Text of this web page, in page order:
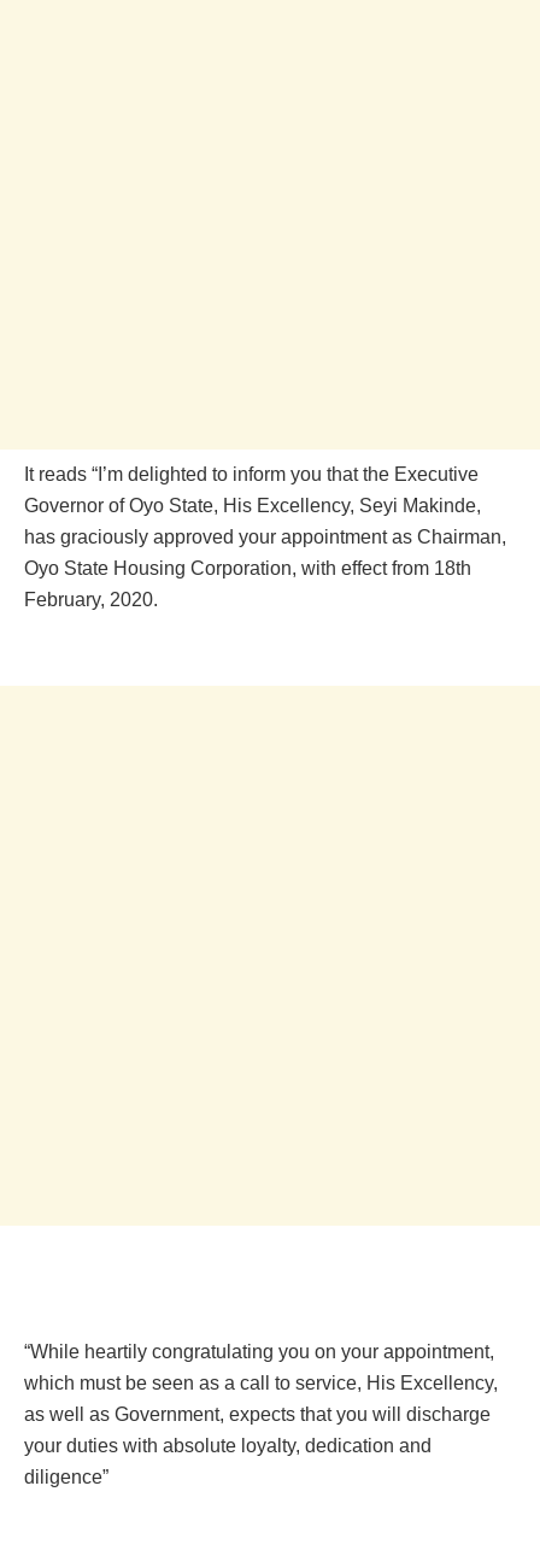
It reads “I’m delighted to inform you that the Executive
Governor of Oyo State, His Excellency, Seyi Makinde,
has graciously approved your appointment as Chairman,
Oyo State Housing Corporation, with effect from 18th
February, 2020.
“While heartily congratulating you on your appointment,
which must be seen as a call to service, His Excellency,
as well as Government, expects that you will discharge
your duties with absolute loyalty, dedication and
diligence”